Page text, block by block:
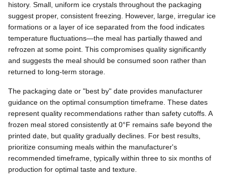
history. Small, uniform ice crystals throughout the packaging
suggest proper, consistent freezing. However, large, irregular ice
formations or a layer of ice separated from the food indicates
temperature fluctuations—the meal has partially thawed and
refrozen at some point. This compromises quality significantly
and suggests the meal should be consumed soon rather than
returned to long-term storage.
The packaging date or "best by" date provides manufacturer
guidance on the optimal consumption timeframe. These dates
represent quality recommendations rather than safety cutoffs. A
frozen meal stored consistently at 0°F remains safe beyond the
printed date, but quality gradually declines. For best results,
prioritize consuming meals within the manufacturer's
recommended timeframe, typically within three to six months of
production for optimal taste and texture.